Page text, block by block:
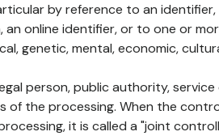
by reference to an identifier,
online identifier, or to one or
genetic, mental, economic,
person, public authority,
of the processing. When the
it is called a "joint